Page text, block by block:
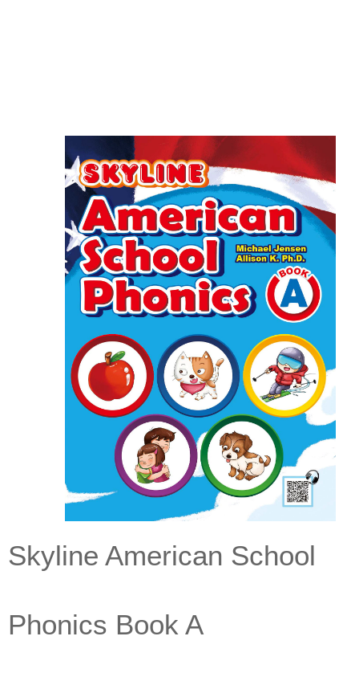
Skyline American School
Phonics Book A